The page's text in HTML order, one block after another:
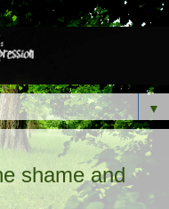
▼
shame and